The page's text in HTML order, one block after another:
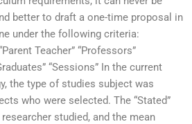
better to draft a one-time proposal in
under the following criteria:
Teacher” “Professors”
“Sessions” In the current
the type of studies subject was
who were selected. The “Stated”
studied, and the mean